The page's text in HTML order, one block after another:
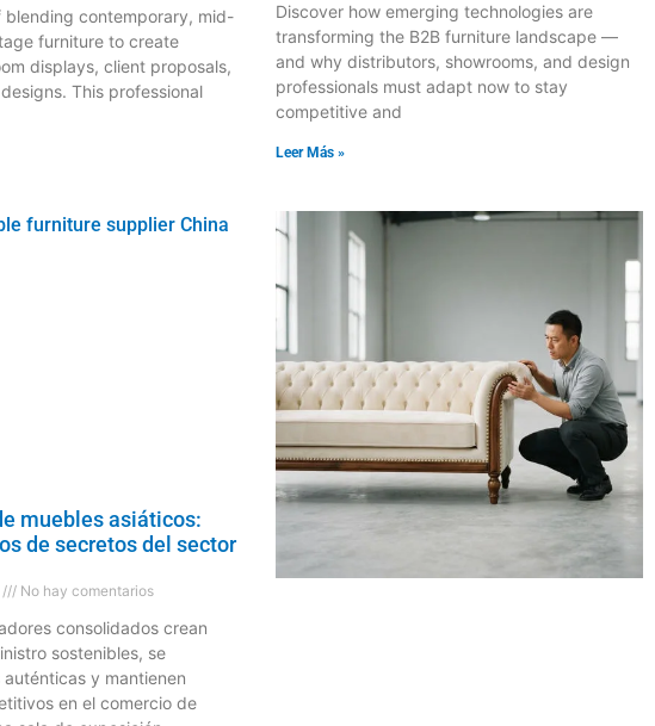
blending contemporary, mid-
furniture to create
displays, client proposals,
This professional
Discover how emerging technologies are
transforming the B2B furniture landscape —
and why distributors, showrooms, and design
professionals must adapt now to stay
competitive and
Leer Más »
muebles asiáticos:
de secretos del sector
No hay comentarios
consolidados crean
sostenibles, se
y mantienen
en el comercio de